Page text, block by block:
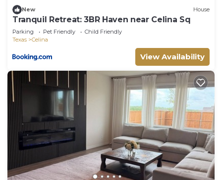
New House
Tranquil Retreat: 3BR Haven near Celina Sq
Parking Pet Friendly
Child Friendly
Texas
Celina
View Availability